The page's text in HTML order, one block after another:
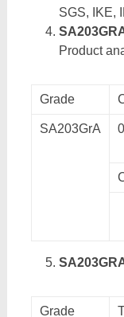
SGS, IKE,
Product
Grade
SA203GrA
Grade